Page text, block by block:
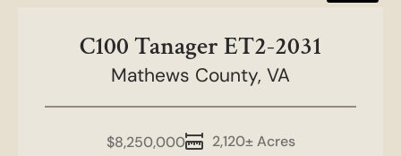
C100 Tanager ET2-2031
Mathews County, VA
2,120± Acres
$8,250,000